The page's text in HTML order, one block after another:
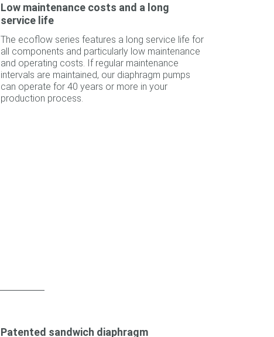
Low maintenance costs and a long
service life
The ecoflow series features a long service life for
all components and particularly low maintenance
and operating costs. If regular maintenance
intervals are maintained, our diaphragm pumps
can operate for 40 years or more in your
production process.
Patented sandwich diaphragm